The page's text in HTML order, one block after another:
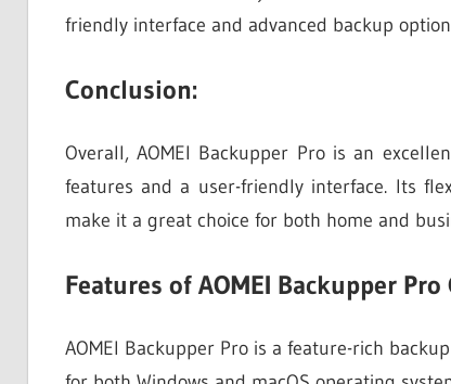
friendly interface and advanced backup
Conclusion:
Overall, AOMEI Backupper Pro is an
features and a user-friendly interface. Its
make it a great choice for both home and
Features of AOMEI Backupper Pro
AOMEI Backupper Pro is a feature-rich